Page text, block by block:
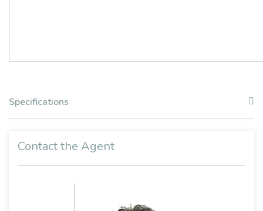
Specifications
Contact the Agent